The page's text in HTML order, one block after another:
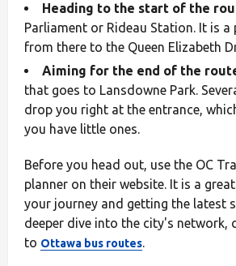
Heading to the start of the
Parliament or Rideau Station. It is a
from there to the Queen Elizabeth
Aiming for the end of the
that goes to Lansdowne Park.
drop you right at the entrance,
you have little ones.
Before you head out, use the OC
planner on their website. It is a
your journey and getting the latest
deeper dive into the city's network,
to Ottawa bus routes.